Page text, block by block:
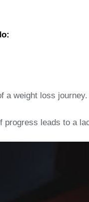
weight loss
progress leads to a